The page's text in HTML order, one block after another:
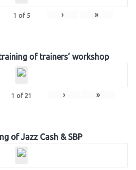
1 of 5 › »
of trainers’ workshop
1 of 21 › »
of Jazz Cash & SBP